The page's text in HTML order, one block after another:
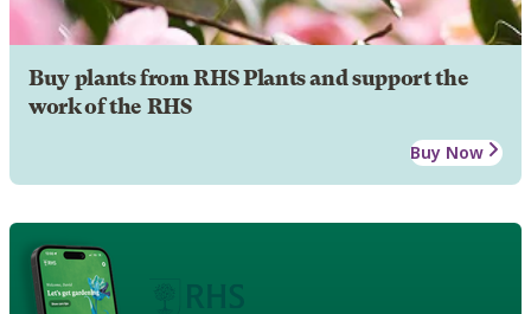
Buy plants from RHS Plants and support the
work of the RHS
Buy Now